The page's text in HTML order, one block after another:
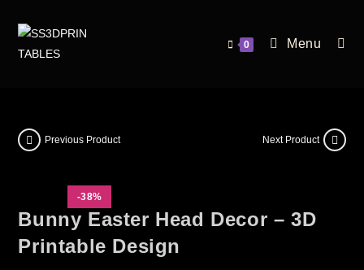
0 Menu
-38%
Previous Product Next Product
Bunny Easter Head Decor – 3D
Printable Design